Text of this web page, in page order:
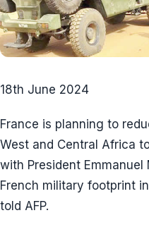
18th June 2024
France is planning to
West and Central Africa
with President Emmanuel
French military footprint
told AFP.